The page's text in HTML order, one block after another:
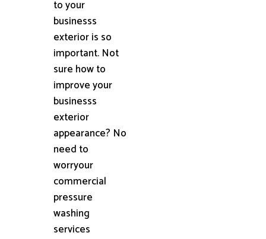
to your
businesss
exterior is so
important. Not
sure how to
improve your
businesss
exterior
appearance? No
need to
worryour
commercial
pressure
washing
services